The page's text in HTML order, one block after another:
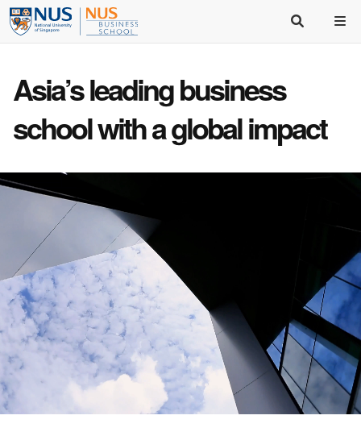
Asia’sleading business
schoolwith aglobal impact